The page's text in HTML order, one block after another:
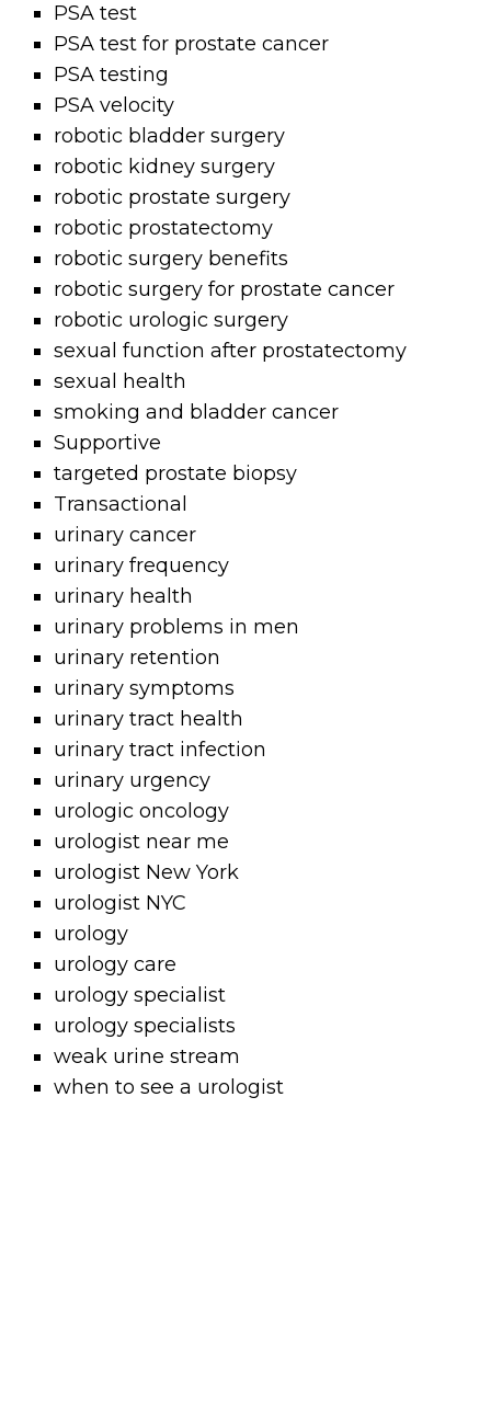
PSA test
PSA test for prostate cancer
PSA testing
PSA velocity
robotic bladder surgery
robotic kidney surgery
robotic prostate surgery
robotic prostatectomy
robotic surgery benefits
robotic surgery for prostate cancer
robotic urologic surgery
sexual function after prostatectomy
sexual health
smoking and bladder cancer
Supportive
targeted prostate biopsy
Transactional
urinary cancer
urinary frequency
urinary health
urinary problems in men
urinary retention
urinary symptoms
urinary tract health
urinary tract infection
urinary urgency
urologic oncology
urologist near me
urologist New York
urologist NYC
urology
urology care
urology specialist
urology specialists
weak urine stream
when to see a urologist